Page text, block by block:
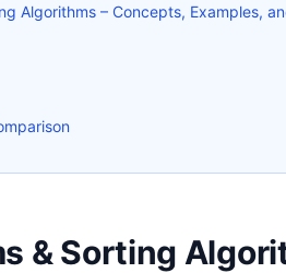
Algorithms – Concepts, Examples,
& Sorting